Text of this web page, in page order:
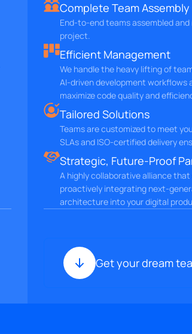
Complete Team Assembly
End-to-end teams assembled and
project.
Efficient Management
We handle the heavy lifting of
AI-driven development
maximize code quality and
Tailored Solutions
Teams are customized to meet
SLAs and ISO-certified delivery
Strategic, Future-Proof
A highly collaborative alliance
proactively integrating next-
architecture into your digital
Get your dream